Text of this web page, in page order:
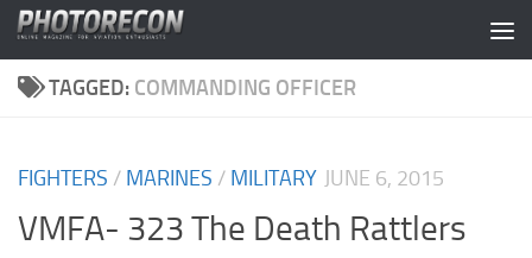
Skip to content
TAGGED: COMMANDING OFFICER
FIGHTERS / MARINES / MILITARY JUNE 6, 2015
VMFA- 323 The Death Rattlers